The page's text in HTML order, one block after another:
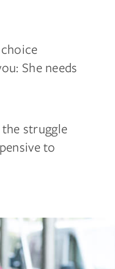
She needs
the struggle
to